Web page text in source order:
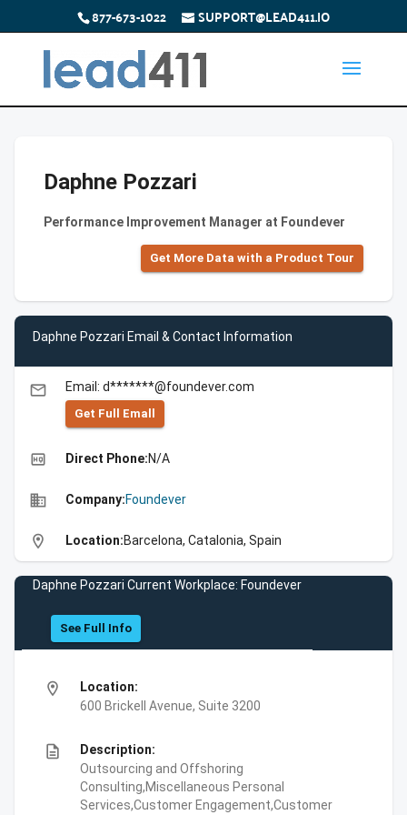
877-673-1022 SUPPORT@LEAD411.IO
Daphne Pozzari
Performance Improvement Manager at Foundever
Get More Data with a Product Tour
Daphne Pozzari Email & Contact Information
email Email: d*******@foundever.com
Get Full Emall
high_quality Direct Phone:N/A
business Company:Foundever
location_on Location:Barcelona, Catalonia, Spain
Daphne Pozzari Current Workplace: Foundever
See Full Info
location_on
Location:
600 Brickell Avenue, Suite 3200
description
Description:
Outsourcing and Offshoring
Consulting,Miscellaneous Personal
Services,Customer Engagement,Customer